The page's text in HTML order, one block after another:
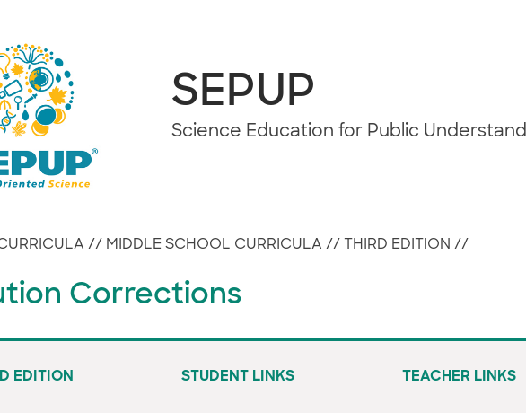
SEPUP
Science Education for Public
// MIDDLE SCHOOL CURRICULA // THIRD EDITION //
Corrections
EDITION STUDENT LINKS TEACHER LINKS